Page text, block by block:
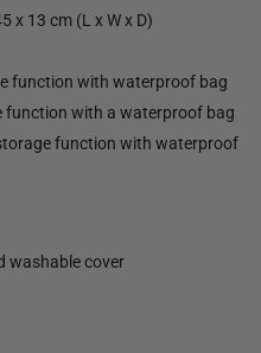
x 13 cm (L x W x D)
function with waterproof bag
function with a waterproof bag
function with waterproof
washable cover